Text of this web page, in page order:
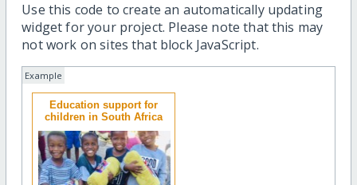
Use this code to create an automatically updating
widget for your project. Please note that this may
not work on sites that block JavaScript.
Example
Education support for
children in South Africa